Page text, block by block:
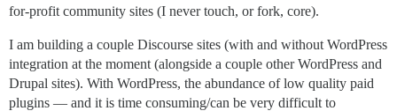
for-profit community sites (I never touch, or fork, core).
I am building a couple Discourse sites (with and without WordPress
integration at the moment (alongside a couple other WordPress and
Drupal sites). With WordPress, the abundance of low quality paid
plugins — and it is time consuming/can be very difficult to